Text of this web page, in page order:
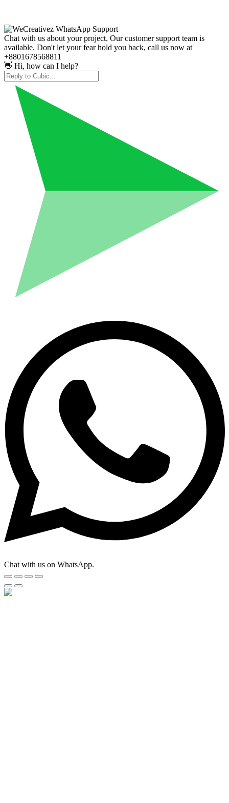
Chat with us about your project. Our customer support team is
available. Don't let your fear hold you back, call us now at
+8801678568811
👋 Hi, how can I help?
Chat with us on WhatsApp.